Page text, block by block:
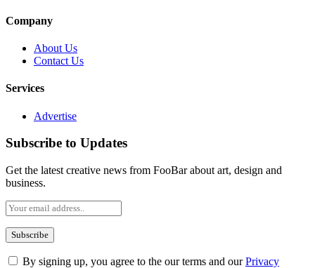
Company
About Us
Contact Us
Services
Advertise
Subscribe to Updates
Get the latest creative news from FooBar about art, design and
business.
By signing up, you agree to the our terms and ourPrivacy